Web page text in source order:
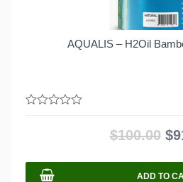
AQUALIS – H2Oil
$100.00 $
ADD TO